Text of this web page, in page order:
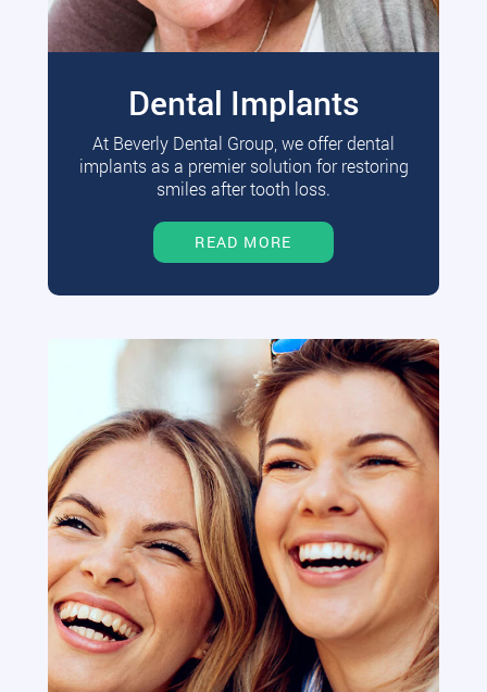
Dental Implants
At Beverly Dental Group, we offer dental
implants as a premier solution for restoring
smiles after tooth loss.
READ MORE